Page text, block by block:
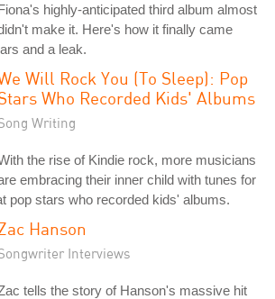
highly-anticipated third album almost
make it. Here's how it finally came
and a leak.
Will Rock You (To Sleep): Pop
Who Recorded Kids' Albums
Writing
the rise of Kindie rock, more musicians
embracing their inner child with tunes for
pop stars who recorded kids' albums.
Hanson
Interviews
tells the story of Hanson's massive hit